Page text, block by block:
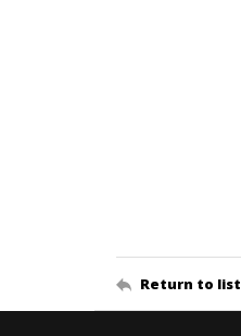
Return to list